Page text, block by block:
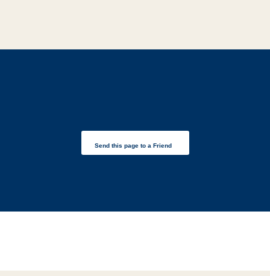
Send this page to a Friend